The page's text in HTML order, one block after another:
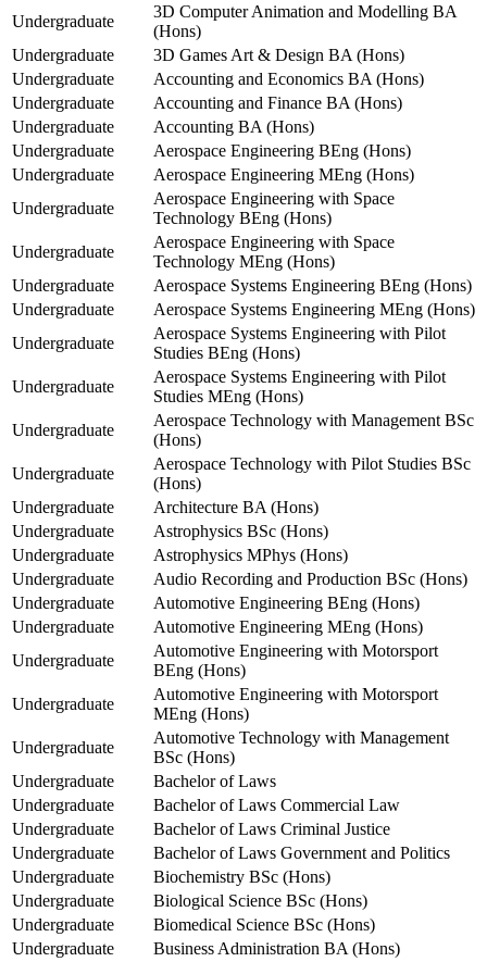
Undergraduate
3D Computer Animation and Modelling BA
(Hons)
Undergraduate
3D Games Art & Design BA (Hons)
Undergraduate
Accounting and Economics BA (Hons)
Undergraduate
Accounting and Finance BA (Hons)
Undergraduate
Accounting BA (Hons)
Undergraduate
Aerospace Engineering BEng (Hons)
Undergraduate
Aerospace Engineering MEng (Hons)
Undergraduate
Aerospace Engineering with Space
Technology BEng (Hons)
Undergraduate
Aerospace Engineering with Space
Technology MEng (Hons)
Undergraduate
Aerospace Systems Engineering BEng (Hons)
Undergraduate
Aerospace Systems Engineering MEng (Hons)
Undergraduate
Aerospace Systems Engineering with Pilot
Studies BEng (Hons)
Undergraduate
Aerospace Systems Engineering with Pilot
Studies MEng (Hons)
Undergraduate
Aerospace Technology with Management BSc
(Hons)
Undergraduate
Aerospace Technology with Pilot Studies BSc
(Hons)
Undergraduate
Architecture BA (Hons)
Undergraduate
Astrophysics BSc (Hons)
Undergraduate
Astrophysics MPhys (Hons)
Undergraduate
Audio Recording and Production BSc (Hons)
Undergraduate
Automotive Engineering BEng (Hons)
Undergraduate
Automotive Engineering MEng (Hons)
Undergraduate
Automotive Engineering with Motorsport
BEng (Hons)
Undergraduate
Automotive Engineering with Motorsport
MEng (Hons)
Undergraduate
Automotive Technology with Management
BSc (Hons)
Undergraduate
Bachelor of Laws
Undergraduate
Bachelor of Laws Commercial Law
Undergraduate
Bachelor of Laws Criminal Justice
Undergraduate
Bachelor of Laws Government and Politics
Undergraduate
Biochemistry BSc (Hons)
Undergraduate
Biological Science BSc (Hons)
Undergraduate
Biomedical Science BSc (Hons)
Undergraduate
Business Administration BA (Hons)